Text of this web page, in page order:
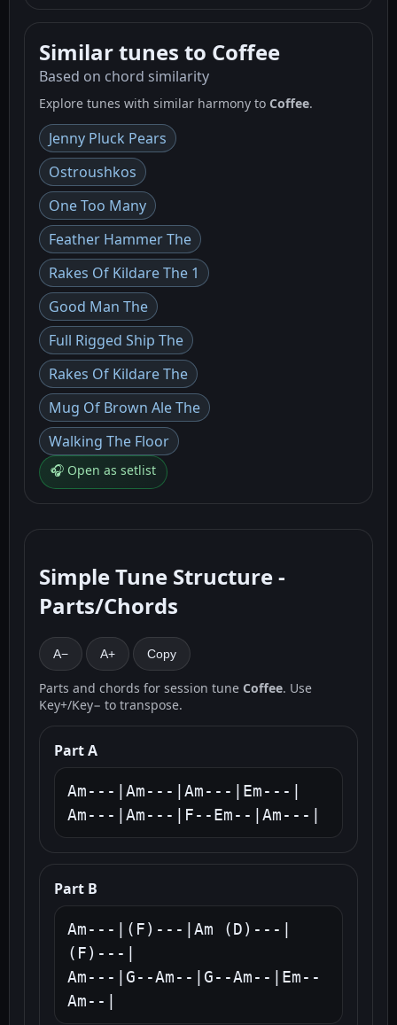
Similar tunes to Coffee
Based on chord similarity
Explore tunes with similar harmony to Coffee.
Jenny Pluck Pears
Ostroushkos
One Too Many
Feather Hammer The
Rakes Of Kildare The 1
Good Man The
Full Rigged Ship The
Rakes Of Kildare The
Mug Of Brown Ale The
Walking The Floor
🎧 Open as setlist
Simple Tune Structure -
Parts/Chords
A− A+ Copy
Parts and chords for session tune Coffee. Use
Key+/Key− to transpose.
Part A
Am---|Am---|Am---|Em---|
Am---|Am---|F--Em--|Am---|
Part B
Am---|(F)---|Am (D)---|
(F)---|
Am---|G--Am--|G--Am--|Em--
Am--|